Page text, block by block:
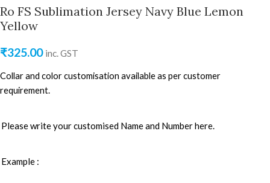
Ro FS Sublimation Jersey Navy Blue Lemon
Yellow
₹325.00 inc. GST
Collar and color customisation available as per customer
requirement.
Please write your customised Name and Number here.
Example :